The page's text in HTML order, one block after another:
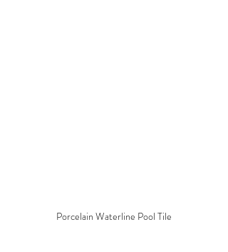
Porcelain Waterline Pool Tile